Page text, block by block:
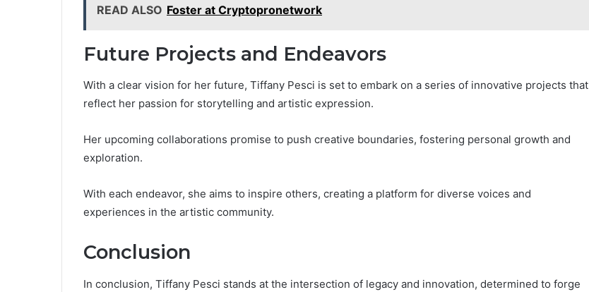
READ ALSO Foster at Cryptopronetwork
Future Projects and Endeavors
With a clear vision for her future, Tiffany Pesci is set to embark on a series of innovative projects that
reflect her passion for storytelling and artistic expression.
Her upcoming collaborations promise to push creative boundaries, fostering personal growth and
exploration.
With each endeavor, she aims to inspire others, creating a platform for diverse voices and
experiences in the artistic community.
Conclusion
In conclusion, Tiffany Pesci stands at the intersection of legacy and innovation, determined to forge